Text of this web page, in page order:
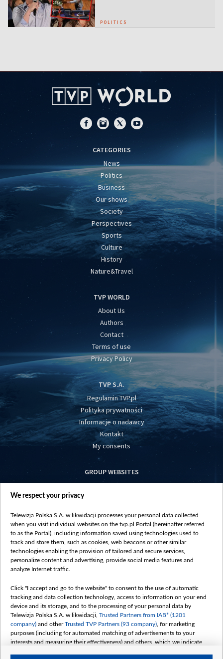
POLITICS
CATEGORIES
News
Politics
Business
Our shows
Society
Perspectives
Sports
Culture
History
Nature&Travel
TVP WORLD
About Us
Authors
Contact
Terms of use
Privacy Policy
TVP S.A.
Regulamin TVP.pl
Polityka prywatności
Informacje o nadawcy
Kontakt
My consents
GROUP WEBSITES
centrumeuropy.pl
vot-tak.tv
We respect your privacy
Telewizja Polska S.A. w likwidacji processes your personal data collected
when you visit individual websites on the tvp.pl Portal (hereinafter referred
to as the Portal), including information saved using technologies used to
track and store them, such as cookies, web beacons or other similar
technologies enabling the provision of tailored and secure services,
personalize content and advertising, provide social media features and
analyze Internet traffic.
Click "I accept and go to the website" to consent to the use of automatic
tracking and data collection technology, access to information on your end
device and its storage, and to the processing of your personal data by
Telewizja Polska S.A. w likwidacji, Trusted Partners from IAB* (1201
company) and otherTrusted TVP Partners (93 company) , for marketing
purposes (including for automated matching of advertisements to your
interests and measuring their effectiveness) and others, which we indicate